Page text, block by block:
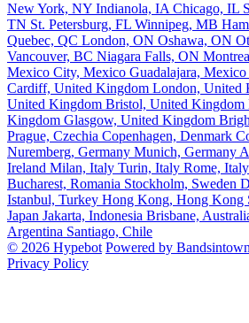
New York, NY Indianola, IAChicago, IL
TN St. Petersburg, FL Winnipeg, MB
Quebec, QC London, ON Oshawa, ON
Vancouver, BC Niagara Falls, ON
Mexico City, Mexico Guadalajara, Mexico
Cardiff, United Kingdom London, United
United Kingdom Bristol, United Kingdom
Kingdom Glasgow, United Kingdom
Prague, Czechia Copenhagen, Denmark
Nuremberg, Germany Munich, Germany
Ireland Milan, Italy Turin, Italy Rome, Italy
Bucharest, Romania Stockholm, Sweden
Istanbul, Turkey Hong Kong, Hong Kong
Japan Jakarta, Indonesia Brisbane,
Argentina Santiago, Chile
© 2026 Hypebot Powered by
Privacy Policy